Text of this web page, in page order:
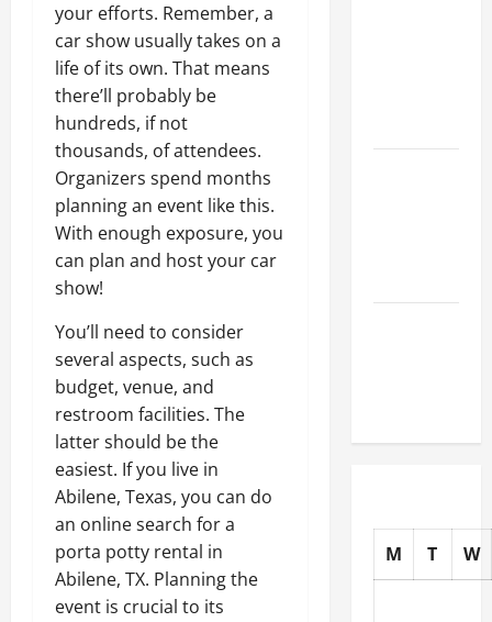
your efforts. Remember, a
car show usually takes on a
life of its own. That means
there’ll probably be
hundreds, if not
thousands, of attendees.
Organizers spend months
planning an event like this.
With enough exposure, you
can plan and host your car
show!
You’ll need to consider
several aspects, such as
budget, venue, and
restroom facilities. The
latter should be the
easiest. If you live in
Abilene, Texas, you can do
an online search for a
porta potty rental in
Abilene, TX. Planning the
event is crucial to its
M T W